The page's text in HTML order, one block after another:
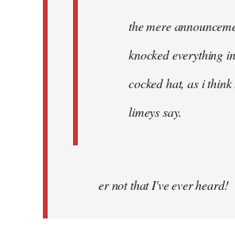
the mere
knocked everything
cocked hat, as i think
limeys say.
er not that I've ever heard!